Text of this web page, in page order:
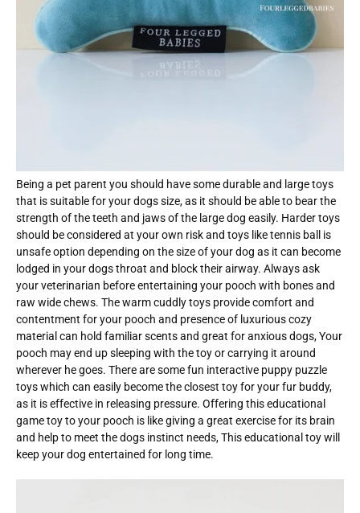
Being a pet parent you should have some durable and large toys
that is suitable for your dogs size, as it should be able to bear the
strength of the teeth and jaws of the large dog easily. Harder toys
should be considered at your own risk and toys like tennis ball is
unsafe option depending on the size of your dog as it can become
lodged in your dogs throat and block their airway. Always ask
your veterinarian before entertaining your pooch with bones and
raw wide chews. The warm cuddly toys provide comfort and
contentment for your pooch and presence of luxurious cozy
material can hold familiar scents and great for anxious dogs, Your
pooch may end up sleeping with the toy or carrying it around
wherever he goes. There are some fun interactive puppy puzzle
toys which can easily become the closest toy for your fur buddy,
as it is effective in releasing pressure. Offering this educational
game toy to your pooch is like giving a great exercise for its brain
and help to meet the dogs instinct needs, This educational toy will
keep your dog entertained for long time.